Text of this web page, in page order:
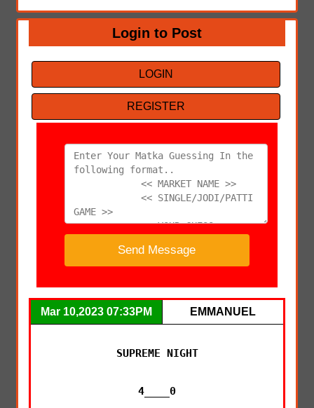
Login to Post
LOGIN
REGISTER
Mar 10,2023 07:33PM EMMANUEL
SUPREME NIGHT
4____0